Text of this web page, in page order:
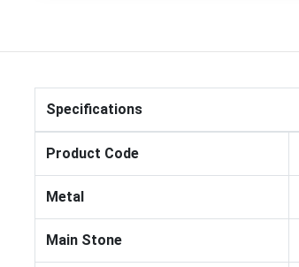
Specifications
Product Code
Metal
Main Stone